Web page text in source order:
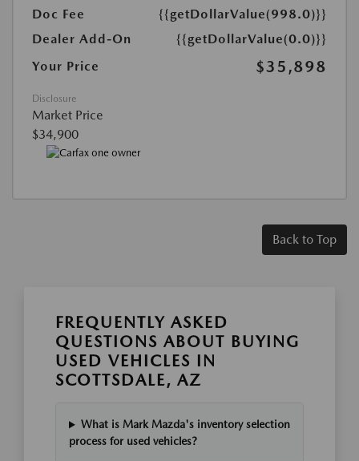
Doc Fee
{{getDollarValue(998.0)}}
Dealer Add-On
{{getDollarValue(0.0)}}
Your Price
$35,898
Disclosure
Market Price
$34,900
Back to Top
FREQUENTLY ASKED
QUESTIONS ABOUT BUYING
USED VEHICLES IN
SCOTTSDALE, AZ
What is Mark Mazda's inventory selection
process for used vehicles?